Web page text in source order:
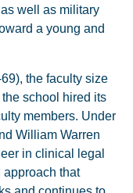
well as military
a young and
the faculty size
school hired its
members. Under
William Warren
in clinical legal
that